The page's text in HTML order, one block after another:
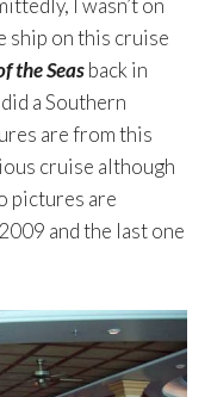
I wasn’t on
ship on this cruise
the Seasback in
a Southern
are from this
cruise although
pictures are
and the last one